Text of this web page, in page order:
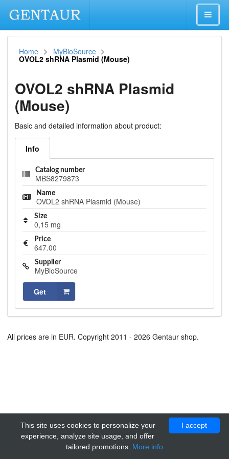
Home MyBioSource
OVOL2 shRNA Plasmid (Mouse)
OVOL2 shRNA Plasmid
(Mouse)
Basic and detailed information about product:
Info
Catalog number
MBS8279873
Name
OVOL2 shRNA Plasmid (Mouse)
Size
0,15 mg
Price
647.00
Supplier
MyBioSource
Get
All prices are in EUR. Copyright 2011 - 2026 Gentaur shop.
I accept
This site uses cookies to personalize your
experience, analyze site usage, and offer
tailored promotions. More info